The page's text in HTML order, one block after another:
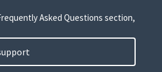
Asked Questions section,